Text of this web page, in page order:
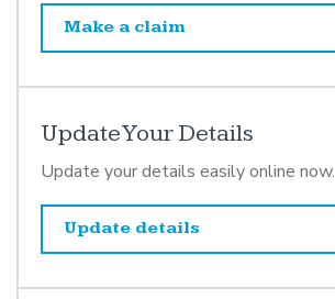
Make a claim
Update Your Details
Update your details easily online now.
Update details